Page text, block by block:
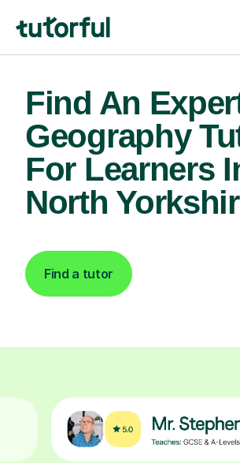
Find An
Geography
For Learners
North
Find a tutor